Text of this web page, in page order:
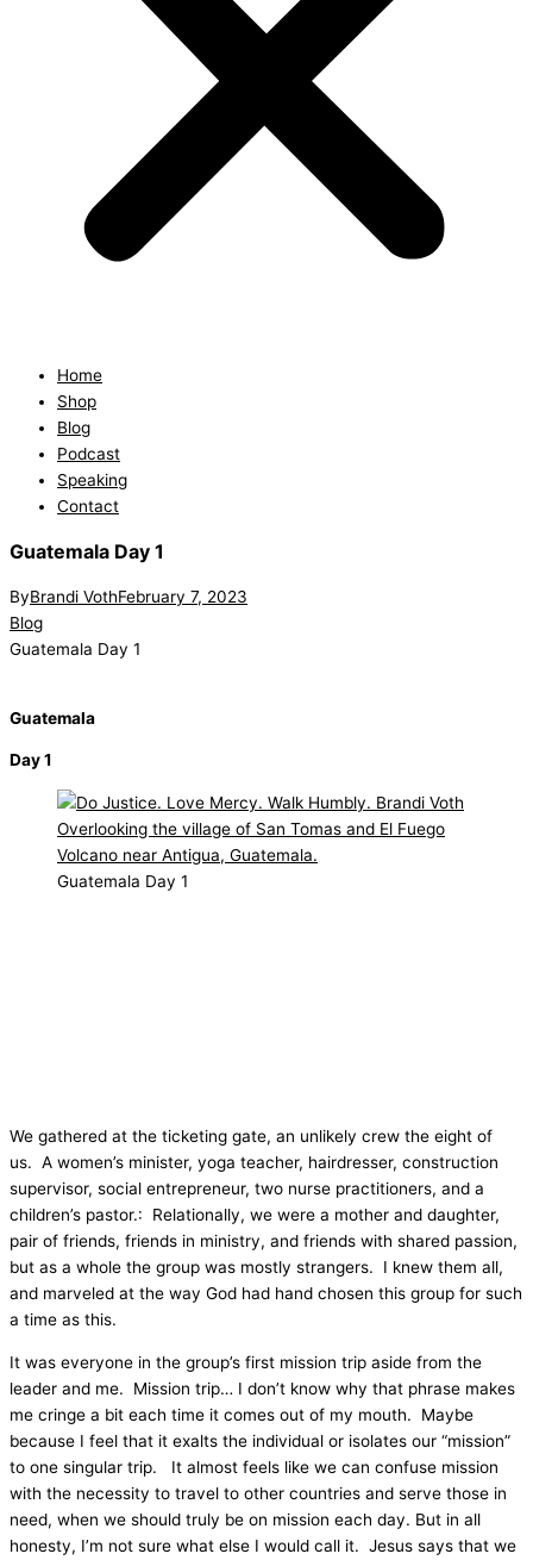
Home
Shop
Blog
Podcast
Speaking
Contact
Guatemala Day 1
ByBrandi VothFebruary 7, 2023
Blog
Guatemala Day 1
Guatemala
Day 1
Guatemala Day 1
We gathered at the ticketing gate, an unlikely crew the eight of
us. A women’s minister, yoga teacher, hairdresser, construction
supervisor, social entrepreneur, two nurse practitioners, and a
children’s pastor.:
Relationally, we were a mother and daughter,
pair of friends, friends in ministry, and friends with shared passion,
but as a whole the group was mostly strangers.
I knew them all,
and marveled at the way God had hand chosen this group for such
a time as this.
It was everyone in the group’s first mission trip aside from the
leader and me.
Mission trip… I don’t know why that phrase makes
me cringe a bit each time it comes out of my mouth.
Maybe
because I feel that it exalts the individual or isolates our “mission”
to one singular trip.
It almost feels like we can confuse mission
with the necessity to travel to other countries and serve those in
need, when we should truly be on mission each day. But in all
honesty, I’m not sure what else I would call it. Jesus says that we